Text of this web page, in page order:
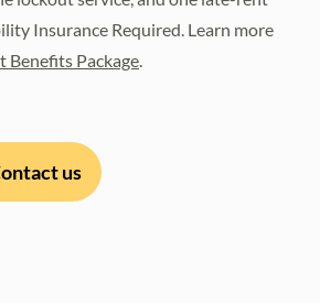
Insurance Required. Learn more
Benefits Package.
us